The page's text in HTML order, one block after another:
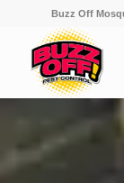
Buzz Off